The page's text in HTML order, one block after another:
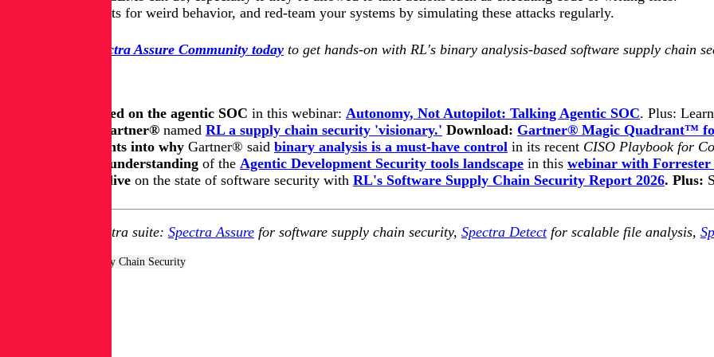
Monitor outputs for weird behavior, and red-team your systems by simulating these attacks regularly.
Join the free Spectra Assure Community today to get hands-on with RL's binary analysis-based software supply chain
Get up to speed on the agentic SOC in this webinar: Autonomy, Not Autopilot: Talking Agentic SOC. Plus:
Learn how Gartner® named RL a supply chain security 'visionary.' Download: Gartner® Magic Quadrant™
Get key insights into why Gartner® said binary analysis is a must-have control in its recent CISO Playbook for
Update your understanding of the Agentic Development Security tools landscape in this webinar with
Take a deep dive on the state of software security with RL's Software Supply Chain Security Report 2026. Plus:
Explore RL's Spectra suite: Spectra Assure for software supply chain security, Spectra Detectfor scalable file analysis,
AppSec & Supply Chain Security